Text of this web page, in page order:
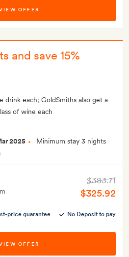
OFFER
and save 15%
drink each; GoldSmiths also get a
of wine each
2025
Minimum stay 3 nights
$383.71
$325.92
price guarantee No Deposit to pay
OFFER